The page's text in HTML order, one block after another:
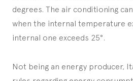
degrees. The air conditioning
when the internal temperature
internal one exceeds 25°.
Not being an energy producer,